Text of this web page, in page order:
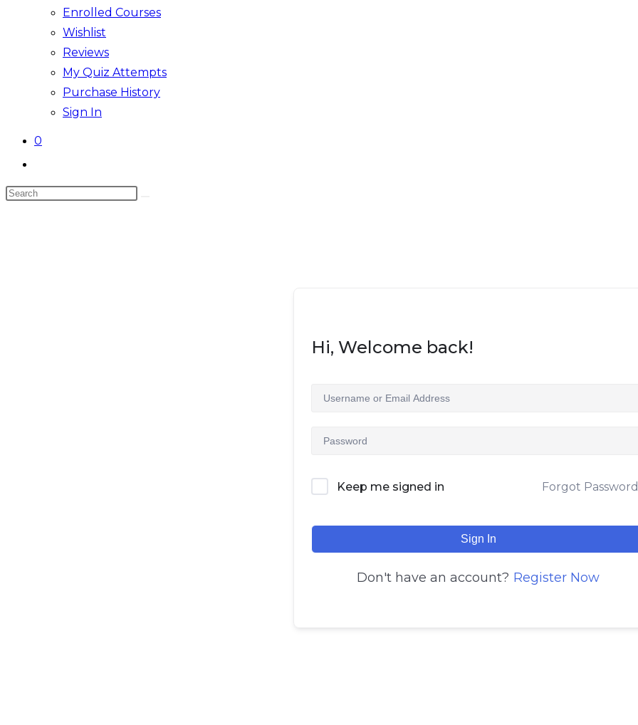
Enrolled Courses
Wishlist
Reviews
My Quiz Attempts
Purchase History
Sign In
0
website
search
Search
Hi, Welcome back!
Keep me signed in Forgot
Sign In
Don't have an account? Register Now